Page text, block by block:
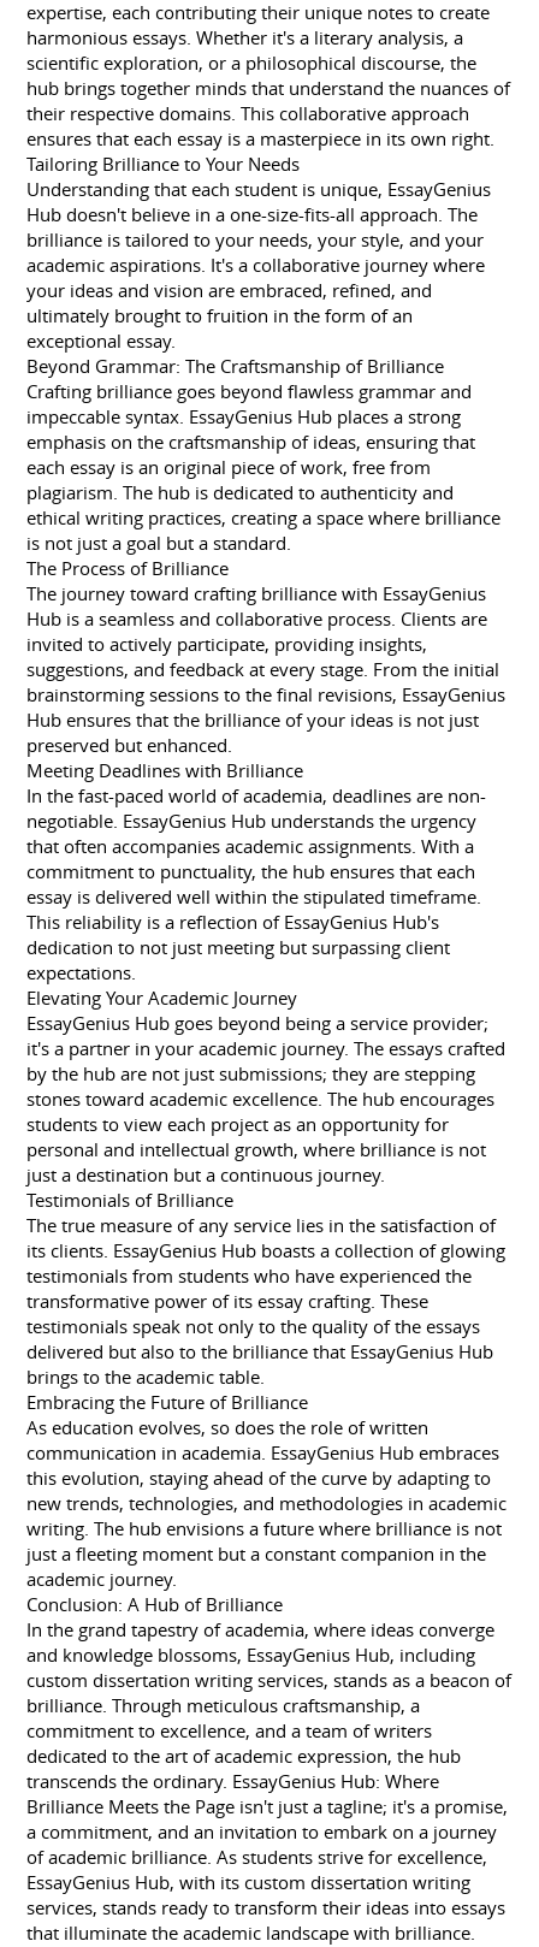
expertise, each contributing their unique notes to create
harmonious essays. Whether it's a literary analysis, a
scientific exploration, or a philosophical discourse, the
hub brings together minds that understand the nuances of
their respective domains. This collaborative approach
ensures that each essay is a masterpiece in its own right.
Tailoring Brilliance to Your Needs
Understanding that each student is unique, EssayGenius
Hub doesn't believe in a one-size-fits-all approach. The
brilliance is tailored to your needs, your style, and your
academic aspirations. It's a collaborative journey where
your ideas and vision are embraced, refined, and
ultimately brought to fruition in the form of an
exceptional essay.
Beyond Grammar: The Craftsmanship of Brilliance
Crafting brilliance goes beyond flawless grammar and
impeccable syntax. EssayGenius Hub places a strong
emphasis on the craftsmanship of ideas, ensuring that
each essay is an original piece of work, free from
plagiarism. The hub is dedicated to authenticity and
ethical writing practices, creating a space where brilliance
is not just a goal but a standard.
The Process of Brilliance
The journey toward crafting brilliance with EssayGenius
Hub is a seamless and collaborative process. Clients are
invited to actively participate, providing insights,
suggestions, and feedback at every stage. From the initial
brainstorming sessions to the final revisions, EssayGenius
Hub ensures that the brilliance of your ideas is not just
preserved but enhanced.
Meeting Deadlines with Brilliance
In the fast-paced world of academia, deadlines are non-
negotiable. EssayGenius Hub understands the urgency
that often accompanies academic assignments. With a
commitment to punctuality, the hub ensures that each
essay is delivered well within the stipulated timeframe.
This reliability is a reflection of EssayGenius Hub's
dedication to not just meeting but surpassing client
expectations.
Elevating Your Academic Journey
EssayGenius Hub goes beyond being a service provider;
it's a partner in your academic journey. The essays crafted
by the hub are not just submissions; they are stepping
stones toward academic excellence. The hub encourages
students to view each project as an opportunity for
personal and intellectual growth, where brilliance is not
just a destination but a continuous journey.
Testimonials of Brilliance
The true measure of any service lies in the satisfaction of
its clients. EssayGenius Hub boasts a collection of glowing
testimonials from students who have experienced the
transformative power of its essay crafting. These
testimonials speak not only to the quality of the essays
delivered but also to the brilliance that EssayGenius Hub
brings to the academic table.
Embracing the Future of Brilliance
As education evolves, so does the role of written
communication in academia. EssayGenius Hub embraces
this evolution, staying ahead of the curve by adapting to
new trends, technologies, and methodologies in academic
writing. The hub envisions a future where brilliance is not
just a fleeting moment but a constant companion in the
academic journey.
Conclusion: A Hub of Brilliance
In the grand tapestry of academia, where ideas converge
and knowledge blossoms, EssayGenius Hub, including
custom dissertation writing services, stands as a beacon of
brilliance. Through meticulous craftsmanship, a
commitment to excellence, and a team of writers
dedicated to the art of academic expression, the hub
transcends the ordinary. EssayGenius Hub: Where
Brilliance Meets the Page isn't just a tagline; it's a promise,
a commitment, and an invitation to embark on a journey
of academic brilliance. As students strive for excellence,
EssayGenius Hub, with its custom dissertation writing
services, stands ready to transform their ideas into essays
that illuminate the academic landscape with brilliance.